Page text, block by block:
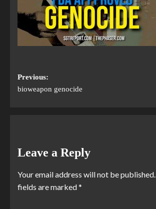
Previous:
bioweapon genocide
Leave a Reply
Your email address will not be published.
fields are marked*